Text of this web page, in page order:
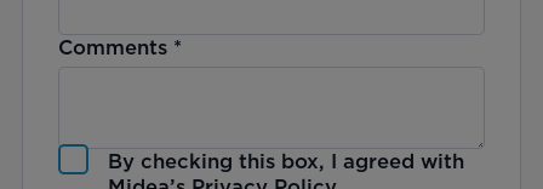
Comments*
By checking this box, I agreed with